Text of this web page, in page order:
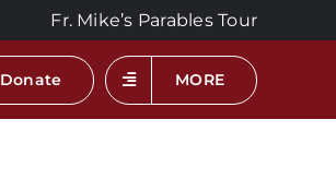
Fr. Mike’s Parables Tour
Donate MORE